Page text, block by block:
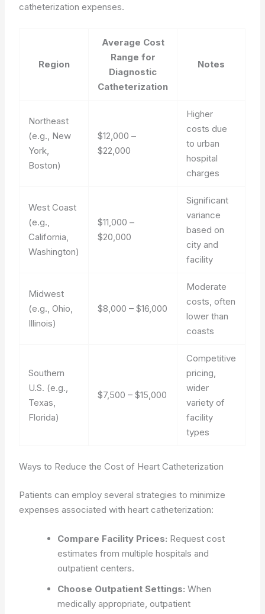
catheterization expenses.
Region
Average Cost
Range for
Diagnostic
Catheterization
Notes
Northeast
(e.g., New
York,
Boston)
$12,000 –
$22,000
Higher
costs due
to urban
hospital
charges
West Coast
(e.g.,
California,
Washington)
$11,000 –
$20,000
Significant
variance
based on
city and
facility
Midwest
(e.g., Ohio,
Illinois)
$8,000 – $16,000
Moderate
costs, often
lower than
coasts
Southern
U.S. (e.g.,
Texas,
Florida)
$7,500 – $15,000
Competitive
pricing,
wider
variety of
facility
types
Ways to Reduce the Cost of Heart Catheterization
Patients can employ several strategies to minimize
expenses associated with heart catheterization:
Compare Facility Prices: Request cost
estimates from multiple hospitals and
outpatient centers.
Choose Outpatient Settings: When
medically appropriate, outpatient